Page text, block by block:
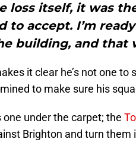
loss itself, it was
to accept. I’m
building, and that
it clear he’s not one
to make sure his
one under the carpet; the
Brighton and turn them